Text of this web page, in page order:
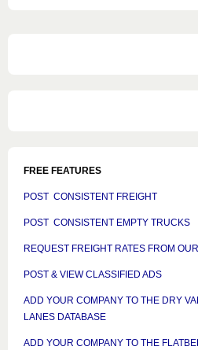
FREE FEATURES
POST CONSISTENT FREIGHT
POST CONSISTENT EMPTY TRUCKS
REQUEST FREIGHT RATES FROM
POST & VIEW CLASSIFIED ADS
ADD YOUR COMPANY TO THE DRY
LANES DATABASE
ADD YOUR COMPANY TO THE